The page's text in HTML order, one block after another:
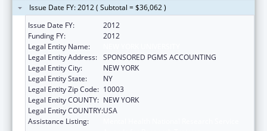
Issue Date FY: 2012 ( Subtotal = $36,062 )
Issue Date FY:
2012
Funding FY:
2012
Legal Entity Name:
Legal Entity Address: SPONSORED PGMS ACCOUNTING
Legal Entity City:
NEW YORK
Legal Entity State:
NY
Legal Entity Zip Code: 10003
Legal Entity COUNTY: NEW YORK
Legal Entity COUNTRY:USA
Assistance Listing: